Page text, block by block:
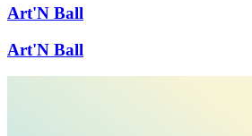
Art'N Ball
Art'N Ball